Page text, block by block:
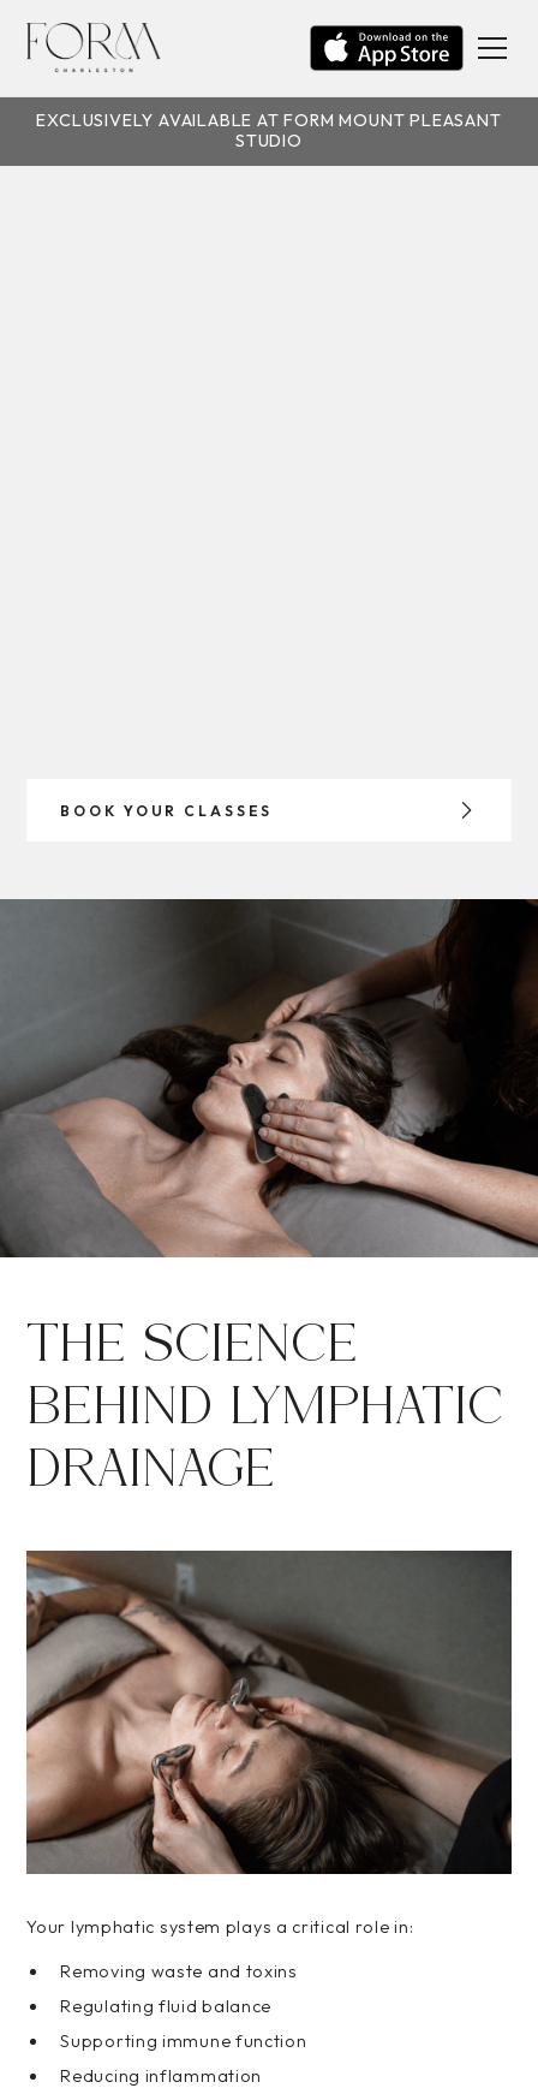
EXCLUSIVELY AVAILABLE AT FORM MOUNT PLEASANT
STUDIO
BOOK YOUR CLASSES
THE SCIENCE
BEHIND LYMPHATIC
DRAINAGE
Your lymphatic system plays a critical role in:
Removing waste and toxins
Regulating fluid balance
Supporting immune function
Reducing inflammation